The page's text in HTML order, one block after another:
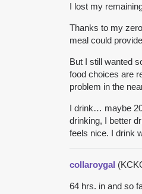
I lost my
Thanks to my
meal could
But I still wanted
food choices are
problem in the
I drink… maybe
drinking, I better
feels nice. I drink
collaroygal
64 hrs. in and so